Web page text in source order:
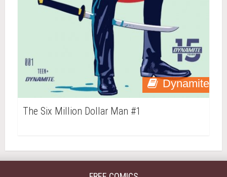
Dynamite
The Six Million Dollar Man #1